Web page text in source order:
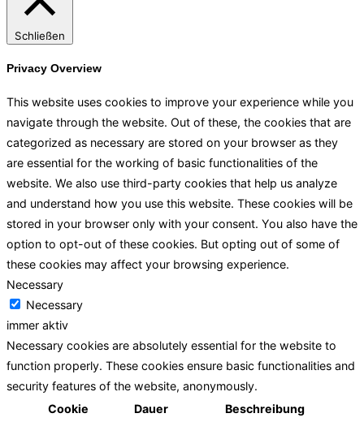
Schließen
Privacy Overview
This website uses cookies to improve your experience while you
navigate through the website. Out of these, the cookies that are
categorized as necessary are stored on your browser as they
are essential for the working of basic functionalities of the
website. We also use third-party cookies that help us analyze
and understand how you use this website. These cookies will be
stored in your browser only with your consent. You also have the
option to opt-out of these cookies. But opting out of some of
these cookies may affect your browsing experience.
Necessary
Necessary
immer aktiv
Necessary cookies are absolutely essential for the website to
function properly. These cookies ensure basic functionalities and
security features of the website, anonymously.
Cookie
Dauer Beschreibung